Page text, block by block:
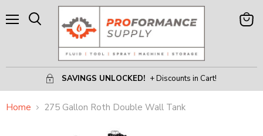
SAVINGS UNLOCKED! + Discounts in Cart!
View
Home 275 Gallon Roth Double Wall Tank